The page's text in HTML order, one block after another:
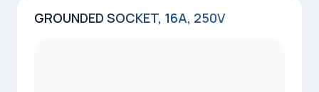
GROUNDED SOCKET, 16A, 250V